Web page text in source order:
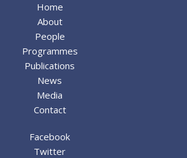
Home
About
People
Programmes
Publications
News
Media
Contact
Facebook
Twitter